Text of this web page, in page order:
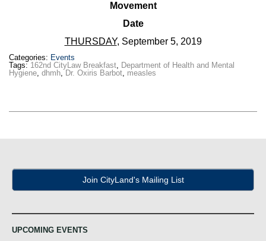
Movement
Date
THURSDAY, September 5, 2019
Categories: Events
Tags: 162nd CityLaw Breakfast, Department of Health and Mental
Hygiene, dhmh, Dr. Oxiris Barbot, measles
Join CityLand's Mailing List
UPCOMING EVENTS